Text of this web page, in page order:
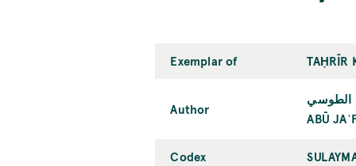
Exemplar of TAḤRĪR
Author
الطوسي
ABŪ
Codex